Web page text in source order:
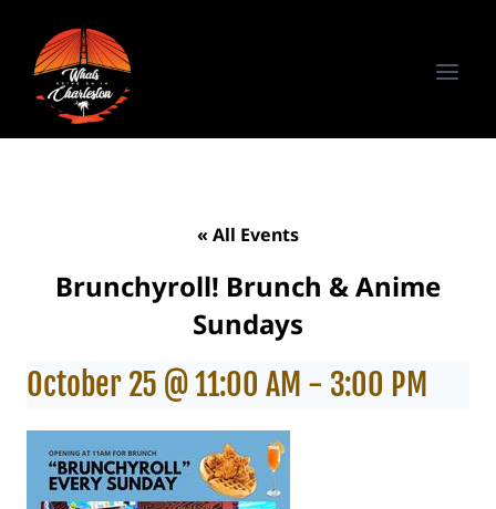
content
« All Events
Brunchyroll! Brunch & Anime
Sundays
October 25 @ 11:00 AM - 3:00 PM